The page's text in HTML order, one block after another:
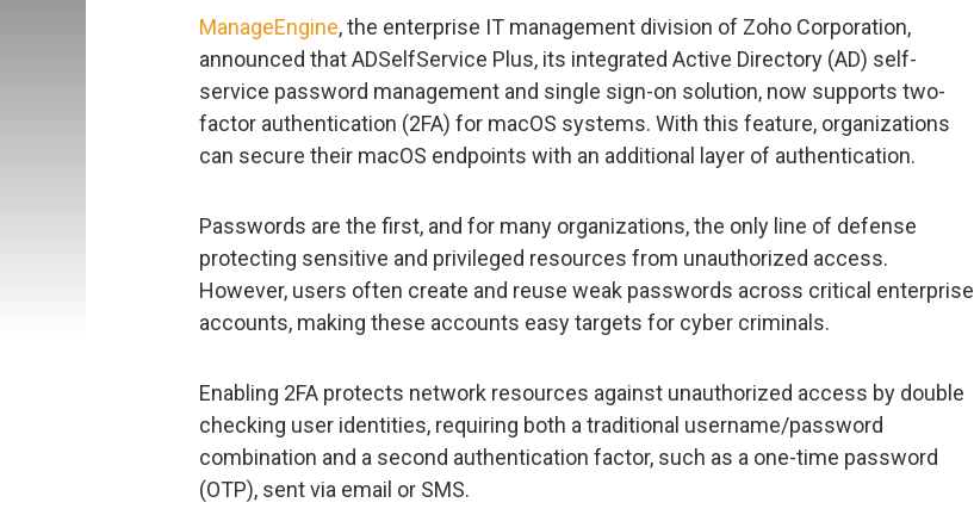
ManageEngine, the enterprise IT management division of Zoho Corporation,
announced that ADSelfService Plus, its integrated Active Directory (AD) self-
service password management and single sign-on solution, now supports two-
factor authentication (2FA) for macOS systems. With this feature, organizations
can secure their macOS endpoints with an additional layer of authentication.
Passwords are the first, and for many organizations, the only line of defense
protecting sensitive and privileged resources from unauthorized access.
However, users often create and reuse weak passwords across critical enterprise
accounts, making these accounts easy targets for cyber criminals.
Enabling 2FA protects network resources against unauthorized access by double
checking user identities, requiring both a traditional username/password
combination and a second authentication factor, such as a one-time password
(OTP), sent via email or SMS.